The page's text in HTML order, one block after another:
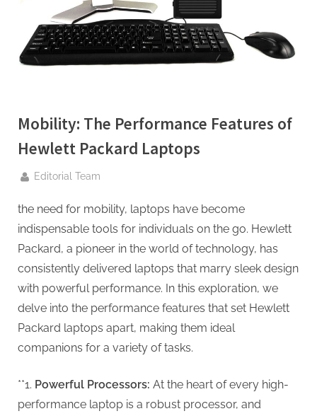
.
c
o
A
D
A
,
P
A
G
u
s
Mobility: The Performance Features of
Hewlett Packard Laptops
By
Editorial Team
the need for mobility, laptops have become
indispensable tools for individuals on the go. Hewlett
Packard, a pioneer in the world of technology, has
consistently delivered laptops that marry sleek design
with powerful performance. In this exploration, we
delve into the performance features that set Hewlett
Packard laptops apart, making them ideal
companions for a variety of tasks.
**1. Powerful Processors: At the heart of every high-
performance laptop is a robust processor, and